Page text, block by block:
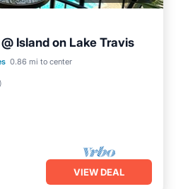
Island on Lake Travis
0.86 mi to center
)Parking
VIEW DEAL